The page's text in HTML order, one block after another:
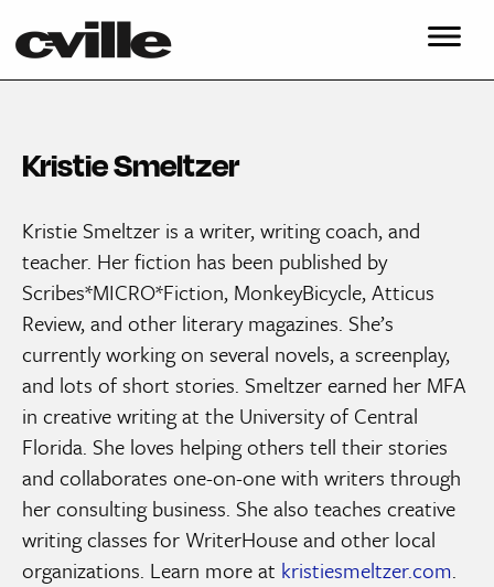
Kristie Smeltzer
Kristie Smeltzer is a writer, writing coach, and
teacher. Her fiction has been published by
Scribes*MICRO*Fiction, MonkeyBicycle, Atticus
Review, and other literary magazines. She’s
currently working on several novels, a screenplay,
and lots of short stories. Smeltzer earned her MFA
in creative writing at the University of Central
Florida. She loves helping others tell their stories
and collaborates one-on-one with writers through
her consulting business. She also teaches creative
writing classes for WriterHouse and other local
organizations. Learn more at kristiesmeltzer.com.